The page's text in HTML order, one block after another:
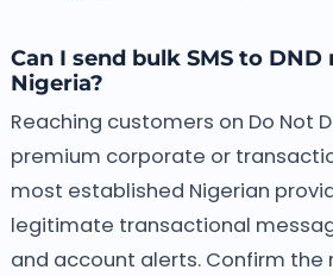
Can I send bulk SMS to
Nigeria?
Reaching customers on Do Not
premium corporate or
most established Nigerian
legitimate transactional
and account alerts. Confirm the